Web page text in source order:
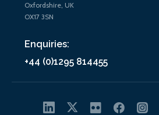
Oxfordshire, UK
OX17 3SN
Enquiries:
+44 (0)1295 814455